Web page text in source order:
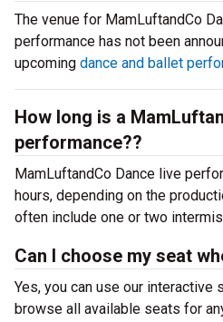
The venue for MamLuftandCo
performance has not been
upcoming dance and ballet
How long is a
performance??
MamLuftandCo Dance live
hours, depending on the
often include one or two
Can I choose my seat
Yes, you can use our interactive
browse all available seats for